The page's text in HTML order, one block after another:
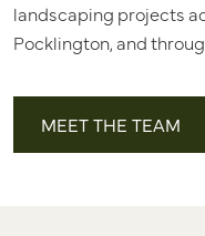
landscaping projects
Pocklington, and
MEET THE TEAM